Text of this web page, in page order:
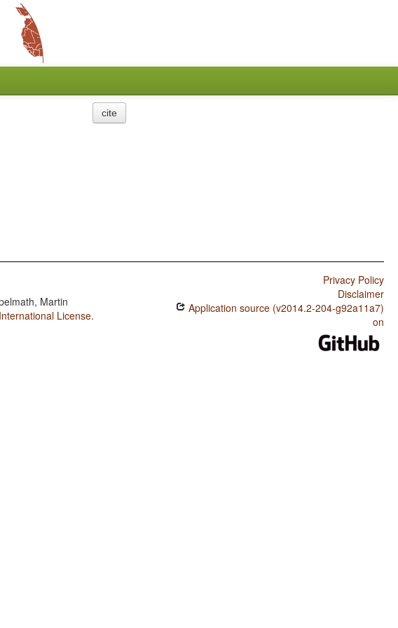
cite
Martin
License.
Privacy Policy
Disclaimer
Application source (v2014.2-204-g92a11a7)
on